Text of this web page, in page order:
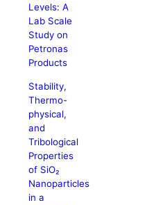
Levels: A
Lab Scale
Study on
Petronas
Products
Stability,
Thermo-
physical,
and
Tribological
Properties
of SiO₂
Nanoparticles
in a